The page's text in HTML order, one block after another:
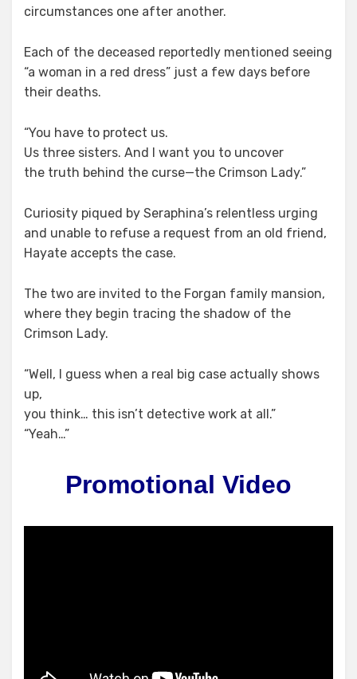
circumstances one after another.
Each of the deceased reportedly mentioned seeing
“a woman in a red dress” just a few days before
their deaths.
“You have to protect us.
Us three sisters. And I want you to uncover
the truth behind the curse—the Crimson Lady.”
Curiosity piqued by Seraphina’s relentless urging
and unable to refuse a request from an old friend,
Hayate accepts the case.
The two are invited to the Forgan family mansion,
where they begin tracing the shadow of the
Crimson Lady.
“Well, I guess when a real big case actually shows
up,
you think… this isn’t detective work at all.”
“Yeah…”
Promotional Video